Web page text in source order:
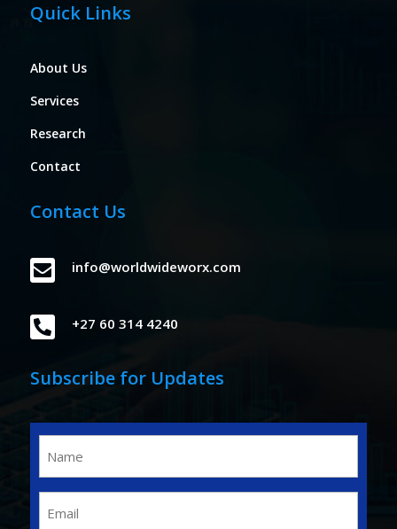
Quick Links
About Us
Services
Research
Contact
Contact Us
 info@worldwideworx.com
 +27 60 314 4240
Subscribe for Updates